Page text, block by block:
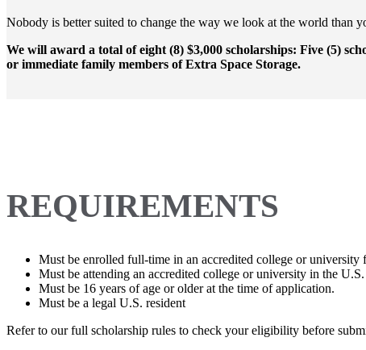
Nobody is better suited to change the way we look at the world than
We will award a total of eight (8) $3,000 scholarships: Five (5)
or immediate family members of Extra Space Storage.
REQUIREMENTS
Must be enrolled full-time in an accredited college or university
Must be attending an accredited college or university in the U.S.
Must be 16 years of age or older at the time of application.
Must be a legal U.S. resident
Refer to our full scholarship rules to check your eligibility before